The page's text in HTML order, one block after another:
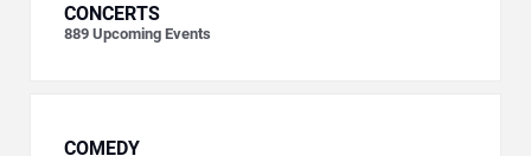
CONCERTS
889 Upcoming Events
COMEDY